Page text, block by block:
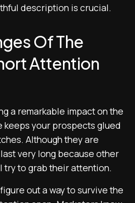
description is crucial.
Of The
Attention
a remarkable impact on the
keeps your prospects glued
Although they are
very long because other
to grab their attention.
out a way to survive the